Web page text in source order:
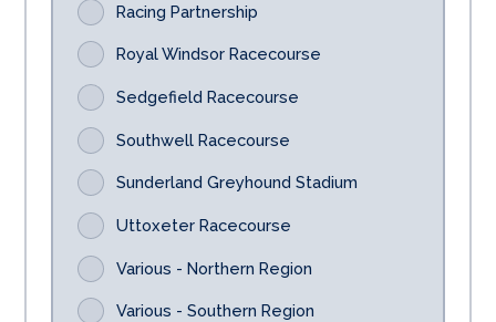
Racing Partnership
Royal Windsor Racecourse
Sedgefield Racecourse
Southwell Racecourse
Sunderland Greyhound Stadium
Uttoxeter Racecourse
Various - Northern Region
Various - Southern Region